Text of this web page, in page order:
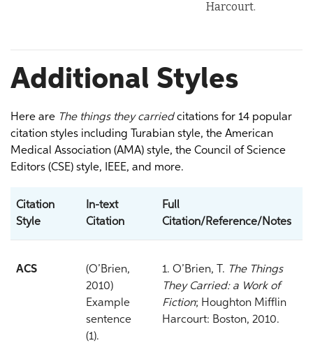
Harcourt.
Additional Styles
Here are The things they carriedcitations for 14 popular
citation styles including Turabian style, the American
Medical Association (AMA) style, the Council of Science
Editors (CSE) style, IEEE, and more.
Citation
Style
In-text
Citation
Full
Citation/Reference/Notes
ACS
(O’Brien,
2010)
Example
sentence
(1).
1. O’Brien, T. The Things
They Carried: a Work of
Fiction; Houghton Mifflin
Harcourt: Boston, 2010.